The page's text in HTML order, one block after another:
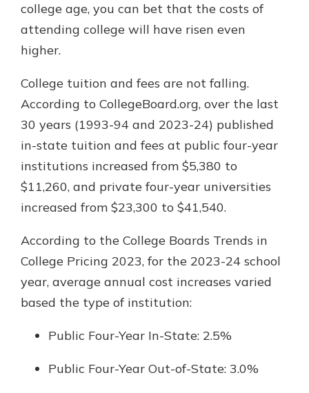
college age, you can bet that the costs of
attending college will have risen even
higher.
College tuition and fees are not falling.
According to CollegeBoard.org, over the last
30 years (1993-94 and 2023-24) published
in-state tuition and fees at public four-year
institutions increased from $5,380 to
$11,260, and private four-year universities
increased from $23,300 to $41,540.
According to the College Boards Trends in
College Pricing 2023, for the 2023-24 school
year, average annual cost increases varied
based the type of institution:
Public Four-Year In-State: 2.5%
Public Four-Year Out-of-State: 3.0%